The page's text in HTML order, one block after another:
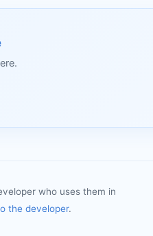
who uses them in
the developer.